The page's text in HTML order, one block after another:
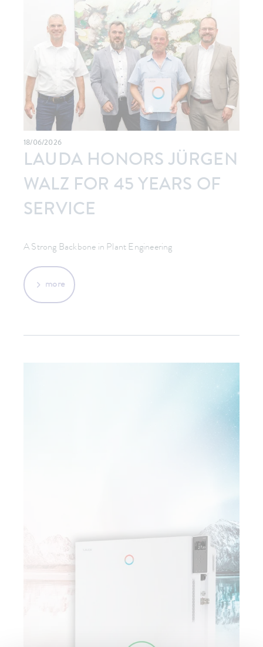
18/06/2026
LAUDA HONORS JÜRGEN
WALZ FOR 45 YEARS OF
SERVICE
A Strong Backbone in Plant Engineering
more